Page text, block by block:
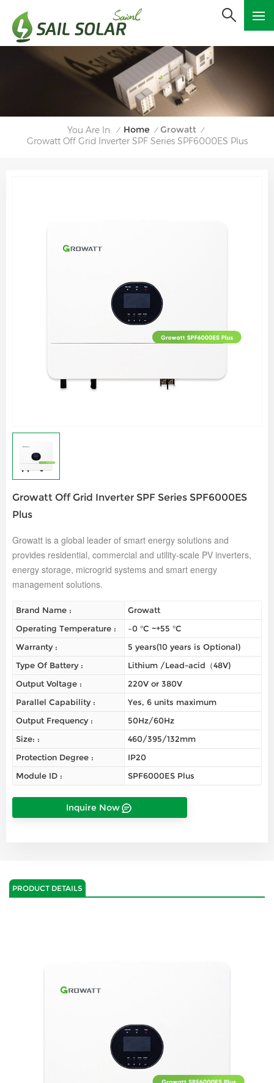
You Are In: / Home / Growatt /
Growatt Off Grid Inverter SPF Series SPF6000ES Plus
Growatt Off Grid Inverter SPF Series SPF6000ES
Plus
Growatt is a global leader of smart energy solutions and
provides residential, commercial and utility-scale PV inverters,
energy storage, microgrid systems and smart energy
management solutions.
Brand Name :
Growatt
Operating Temperature :
–0 °C ~+55 °C
Warranty :
5 years(10 years is Optional)
Type Of Battery :
Lithium /Lead-acid（48V)
Output Voltage :
220V or 380V
Parallel Capability :
Yes, 6 units maximum
Output Frequency :
50Hz/60Hz
Size: :
460/395/132mm
Protection Degree :
IP20
Module ID :
SPF6000ES Plus
Inquire Now
PRODUCT DETAILS